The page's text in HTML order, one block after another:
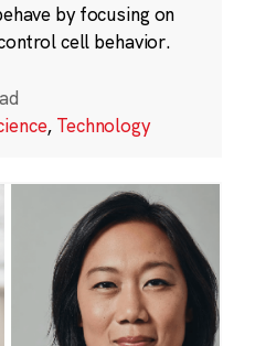
by focusing on
cell behavior.
, Technology